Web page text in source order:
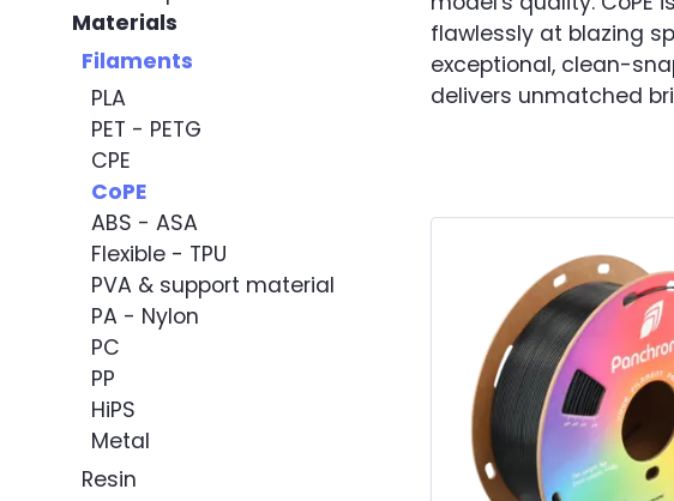
Materials
Filaments
PLA
PET - PETG
CPE
CoPE
ABS - ASA
Flexible - TPU
PVA & support material
PA - Nylon
PC
PP
HiPS
Metal
Resin
flawlessly at blazing
exceptional, clean-
delivers unmatched